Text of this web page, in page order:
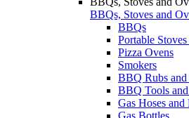
BBQs, Stoves and
BBQs
Portable
Pizza Ovens
Smokers
BBQ Rubs and
BBQ Tools
Gas Hoses and
Gas Bottles